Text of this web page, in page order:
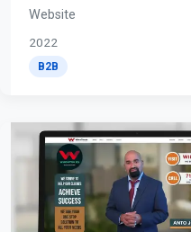
Website
2022
B2B